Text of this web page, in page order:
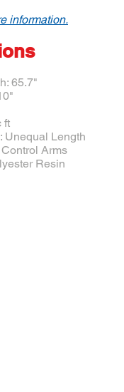
information.
65.7"
ft
Unequal Length
Arms
Resin